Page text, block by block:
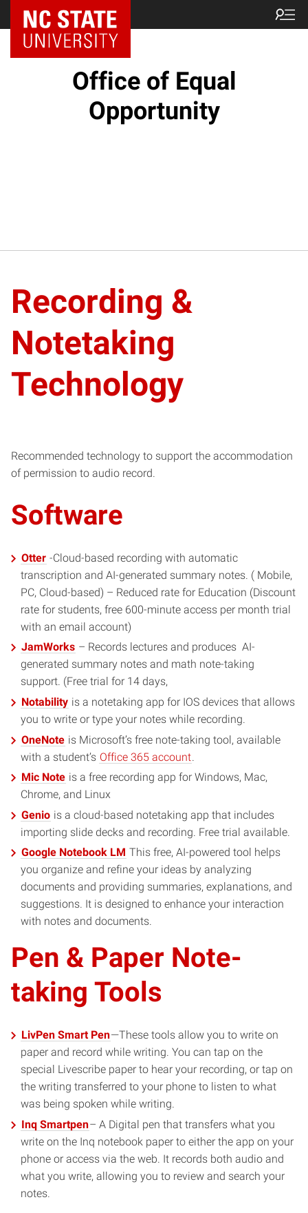
NC State Home
Office of Equal
Opportunity
Recording &
Notetaking
Technology
Recommended technology to support the accommodation
of permission to audio record.
Software
Otter -Cloud-based recording with automatic
transcription and AI-generated summary notes. ( Mobile,
PC, Cloud-based) – Reduced rate for Education (Discount
rate for students, free 600-minute access per month trial
with an email account)
JamWorks – Records lectures and produces AI-
generated summary notes and math note-taking
support. (Free trial for 14 days,
Notability is a notetaking app for IOS devices that allows
you to write or type your notes while recording.
OneNote is Microsoft’s free note-taking tool, available
with a student’s Office 365 account
Mic Note is a free recording app for Windows, Mac,
Chrome, and Linux
Genio is a cloud-based notetaking app that includes
importing slide decks and recording. Free trial available.
Google Notebook LM This free, AI-powered tool helps
you organize and refine your ideas by analyzing
documents and providing summaries, explanations, and
suggestions. It is designed to enhance your interaction
with notes and documents.
Pen & Paper Note-
taking Tools
LivPen Smart Pen—These tools allow you to write on
paper and record while writing. You can tap on the
special Livescribe paper to hear your recording, or tap on
the writing transferred to your phone to listen to what
was being spoken while writing.
Inq Smartpen– A Digital pen that transfers what you
write on the Inq notebook paper to either the app on your
phone or access via the web. It records both audio and
what you write, allowing you to review and search your
notes.